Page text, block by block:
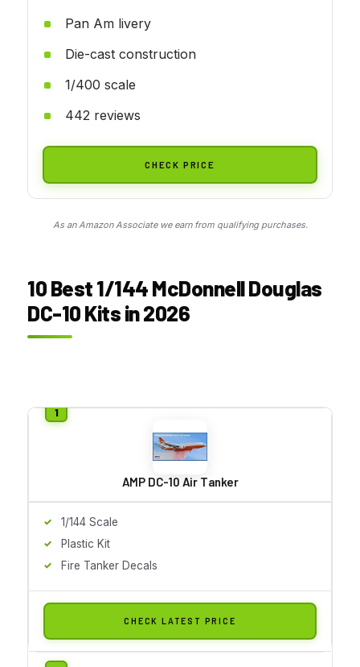
Pan Am livery
Die-cast construction
1/400 scale
442 reviews
CHECK PRICE
As an Amazon Associate we earn from qualifying purchases.
10 Best 1/144 McDonnell Douglas
DC-10 Kits in 2026
AMP DC-10 Air Tanker
1/144 Scale
Plastic Kit
Fire Tanker Decals
CHECK LATEST PRICE